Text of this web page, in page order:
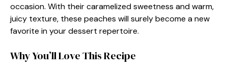
occasion. With their caramelized sweetness and warm,
juicy texture, these peaches will surely become a new
favorite in your dessert repertoire.
Why You’ll Love This Recipe